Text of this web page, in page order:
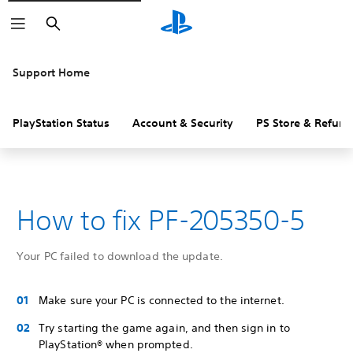
Search
Support Home
PlayStation Status Account & Security PS Store &
How to fix PF-205350-5
Your PC failed to download the update.
Make sure your PC is connected to the internet.
Try starting the game again, and then sign in to
PlayStation® when prompted.